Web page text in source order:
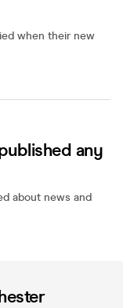
when their new
any
about news and